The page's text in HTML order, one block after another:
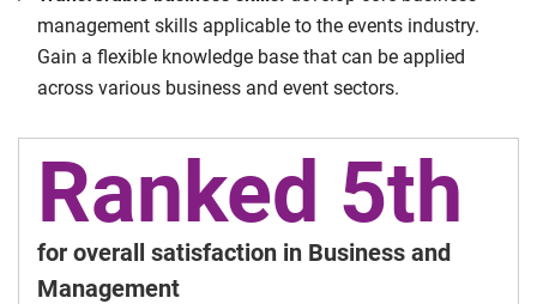
management skills applicable to the events industry.
Gain a flexible knowledge base that can be applied
across various business and event sectors.
Ranked 5th
for overall satisfaction in Business and
Management